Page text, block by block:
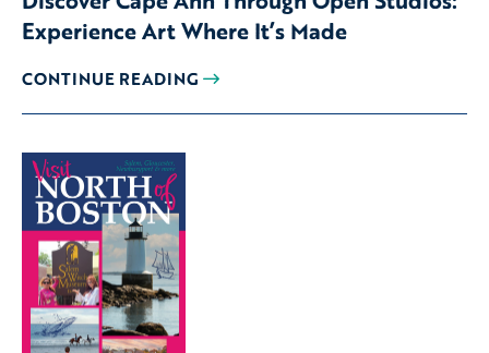
Experience Art Where It’s Made
CONTINUE READING